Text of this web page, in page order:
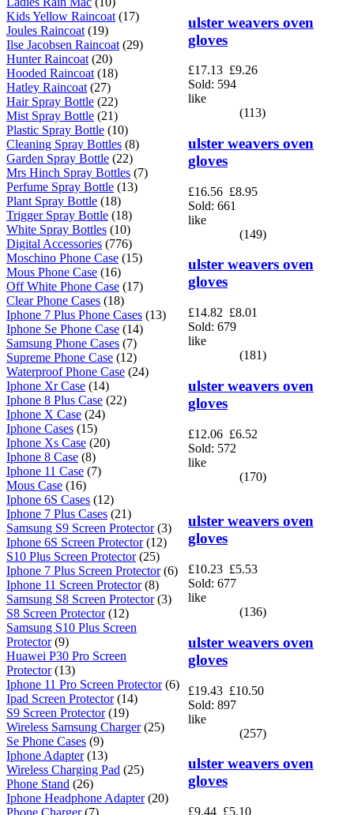
Kids Yellow Raincoat (17)
Joules Raincoat (19)
Ilse Jacobsen Raincoat (29)
Hunter Raincoat (20)
Hooded Raincoat (18)
Hatley Raincoat (27)
Hair Spray Bottle (22)
Mist Spray Bottle (21)
Plastic Spray Bottle (10)
Cleaning Spray Bottles (8)
Garden Spray Bottle (22)
Mrs Hinch Spray Bottles (7)
Perfume Spray Bottle (13)
Plant Spray Bottle (18)
Trigger Spray Bottle (18)
White Spray Bottles (10)
Digital Accessories (776)
Moschino Phone Case (15)
Mous Phone Case (16)
Off White Phone Case (17)
Clear Phone Cases (18)
Iphone 7 Plus Phone Cases (13)
Iphone Se Phone Case (14)
Samsung Phone Cases (7)
Supreme Phone Case (12)
Waterproof Phone Case (24)
Iphone Xr Case (14)
Iphone 8 Plus Case (22)
Iphone X Case (24)
Iphone Cases (15)
Iphone Xs Case (20)
Iphone 8 Case (8)
Iphone 11 Case (7)
Mous Case (16)
Iphone 6S Cases (12)
Iphone 7 Plus Cases (21)
Samsung S9 Screen Protector(3)
Iphone 6S Screen Protector(12)
S10 Plus Screen Protector(25)
Iphone 7 Plus Screen Protector(6)
Iphone 11 Screen Protector(8)
Samsung S8 Screen Protector(3)
S8 Screen Protector(12)
Samsung S10 Plus Screen
Protector(9)
Huawei P30 Pro Screen
Protector(13)
Iphone 11 Pro Screen Protector(6)
Ipad Screen Protector(14)
S9 Screen Protector(19)
Wireless Samsung Charger(25)
Se Phone Cases (9)
Iphone Adapter(13)
Wireless Charging Pad (25)
Phone Stand (26)
Iphone Headphone Adapter(20)
Phone Charger(7)
ulster weavers oven
gloves
£17.13 £9.26
Sold: 594
like
(113)
ulster weavers oven
gloves
£16.56 £8.95
Sold: 661
like
(149)
ulster weavers oven
gloves
£14.82 £8.01
Sold: 679
like
(181)
ulster weavers oven
gloves
£12.06 £6.52
Sold: 572
like
(170)
ulster weavers oven
gloves
£10.23 £5.53
Sold: 677
like
(136)
ulster weavers oven
gloves
£19.43 £10.50
Sold: 897
like
(257)
ulster weavers oven
gloves
£9.44 £5.10